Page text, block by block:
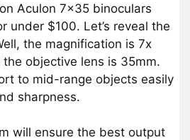
Aculon 7×35 binoculars
under $100. Let’s reveal the
the magnification is 7x
objective lens is 35mm.
to mid-range objects easily
sharpness.
will ensure the best output